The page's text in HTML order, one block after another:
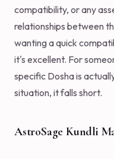
compatibility, or any
relationships between
wanting a quick
it's excellent. For
specific Dosha is
situation, it falls short.
AstroSage Kundli